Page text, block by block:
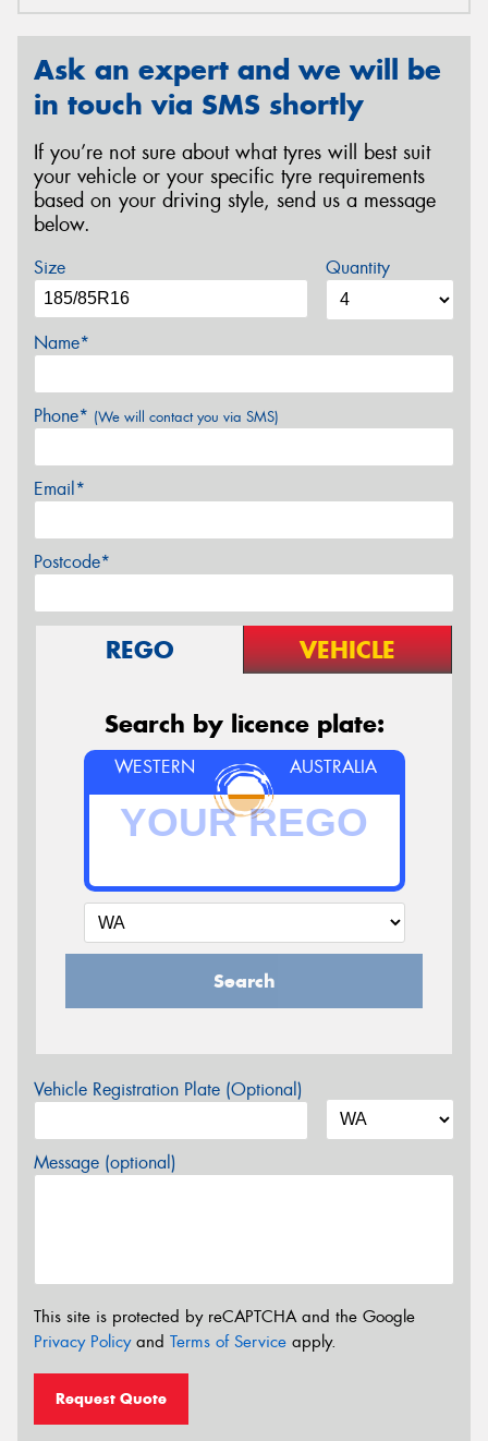
Ask an expert and we will be
in touch via SMS shortly
If you’re not sure about what tyres will best suit
your vehicle or your specific tyre requirements
based on your driving style, send us a message
below.
Size Quantity
Name*
Phone* (We will contact you via SMS)
Email*
Postcode*
REGO VEHICLE
Search by licence plate:
WESTERN AUSTRALIA
Search
Vehicle Registration Plate (Optional)
Message (optional)
This site is protected by reCAPTCHA and the Google
Privacy Policyand Terms of Service apply.
Request Quote